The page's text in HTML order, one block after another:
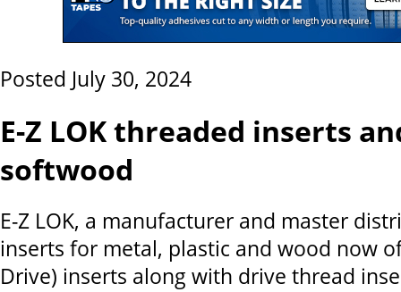
Posted July 30, 2024
E-Z LOK threaded inserts
softwood
E-Z LOK, a manufacturer and master
inserts for metal, plastic and wood now
Drive) inserts along with drive thread